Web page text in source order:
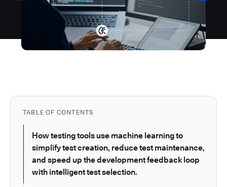
TABLE OF CONTENTS
How testing tools use machine learning to
simplify test creation, reduce test maintenance,
and speed up the development feedback loop
with intelligent test selection.